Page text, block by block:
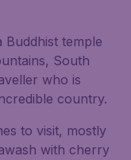
temple
South
who is
country.
to visit, mostly
with cherry